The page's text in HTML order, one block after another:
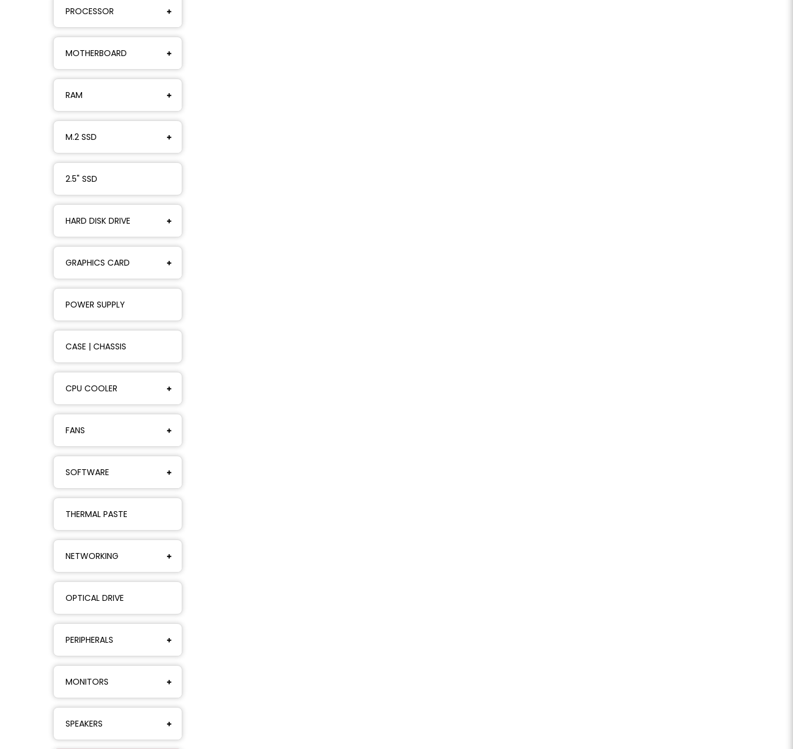
PROCESSOR
MOTHERBOARD
RAM
M.2 SSD
2.5" SSD
HARD DISK DRIVE
GRAPHICS CARD
POWER SUPPLY
CASE | CHASSIS
CPU COOLER
FANS
SOFTWARE
THERMAL PASTE
NETWORKING
OPTICAL DRIVE
PERIPHERALS
MONITORS
SPEAKERS